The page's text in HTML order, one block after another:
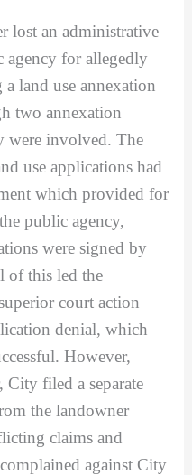
lost an administrative
agency for allegedly
land use annexation
two annexation
were involved. The
use applications had
which provided for
public agency,
were signed by
of this led the
court action
denial, which
However,
City filed a separate
the landowner
claims and
against City